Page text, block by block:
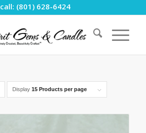
call: (801) 628-6424
Display 15 Products per page